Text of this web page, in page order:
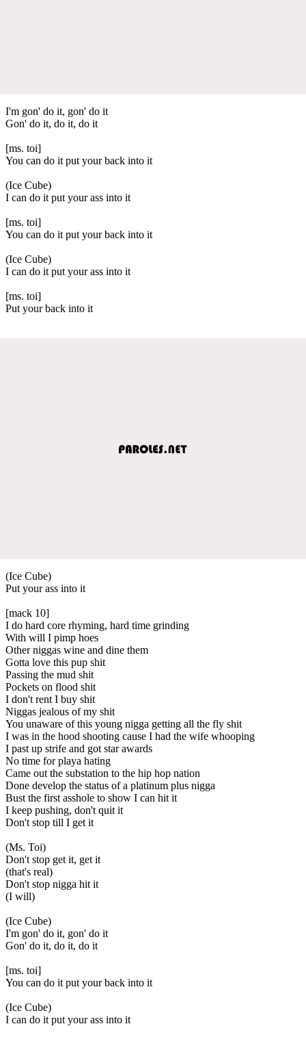
I'm gon' do it, gon' do it
Gon' do it, do it, do it
[ms. toi]
You can do it put your back into it
(Ice Cube)
I can do it put your ass into it
[ms. toi]
You can do it put your back into it
(Ice Cube)
I can do it put your ass into it
[ms. toi]
Put your back into it
(Ice Cube)
Put your ass into it
[mack 10]
I do hard core rhyming, hard time grinding
With will I pimp hoes
Other niggas wine and dine them
Gotta love this pup shit
Passing the mud shit
Pockets on flood shit
I don't rent I buy shit
Niggas jealous of my shit
You unaware of this young nigga getting all the fly shit
I was in the hood shooting cause I had the wife whooping
I past up strife and got star awards
No time for playa hating
Came out the substation to the hip hop nation
Done develop the status of a platinum plus nigga
Bust the first asshole to show I can hit it
I keep pushing, don't quit it
Don't stop till I get it
(Ms. Toi)
Don't stop get it, get it
(that's real)
Don't stop nigga hit it
(I will)
(Ice Cube)
I'm gon' do it, gon' do it
Gon' do it, do it, do it
[ms. toi]
You can do it put your back into it
(Ice Cube)
I can do it put your ass into it